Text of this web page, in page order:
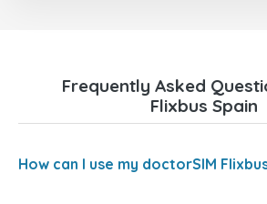
Frequently Asked
Flixbus Spain
How can I use my doctorSIM